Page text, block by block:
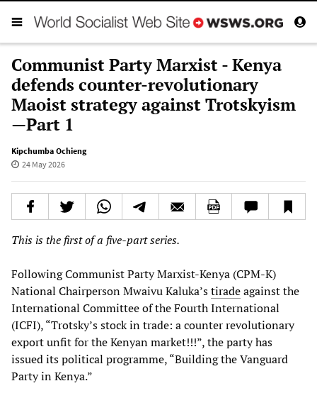
Communist Party Marxist - Kenya
defends counter-revolutionary
Maoist strategy against Trotskyism
—Part 1
Kipchumba Ochieng
24 May 2026
This is the first of a five-part series.
Following Communist Party Marxist-Kenya (CPM-K)
National Chairperson Mwaivu Kaluka’stiradeagainst the
International Committee of the Fourth International
(ICFI), “Trotsky’s stock in trade: a counter revolutionary
export unfit for the Kenyan market!!!”, the party has
issued its political programme, “Building the Vanguard
Party in Kenya.”